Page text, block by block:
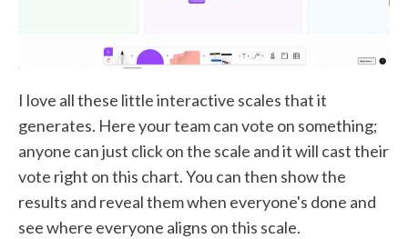
I love all these little interactive scales that it
generates. Here your team can vote on something;
anyone can just click on the scale and it will cast their
vote right on this chart. You can then show the
results and reveal them when everyone's done and
see where everyone aligns on this scale.